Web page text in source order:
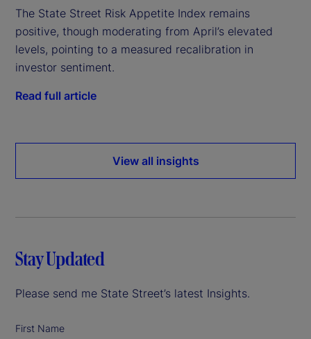
The State Street Risk Appetite Index remains
positive, though moderating from April’s elevated
levels, pointing to a measured recalibration in
investor sentiment.
Read full article
View all insights
Stay Updated
Please send me State Street’s latest Insights.
First Name